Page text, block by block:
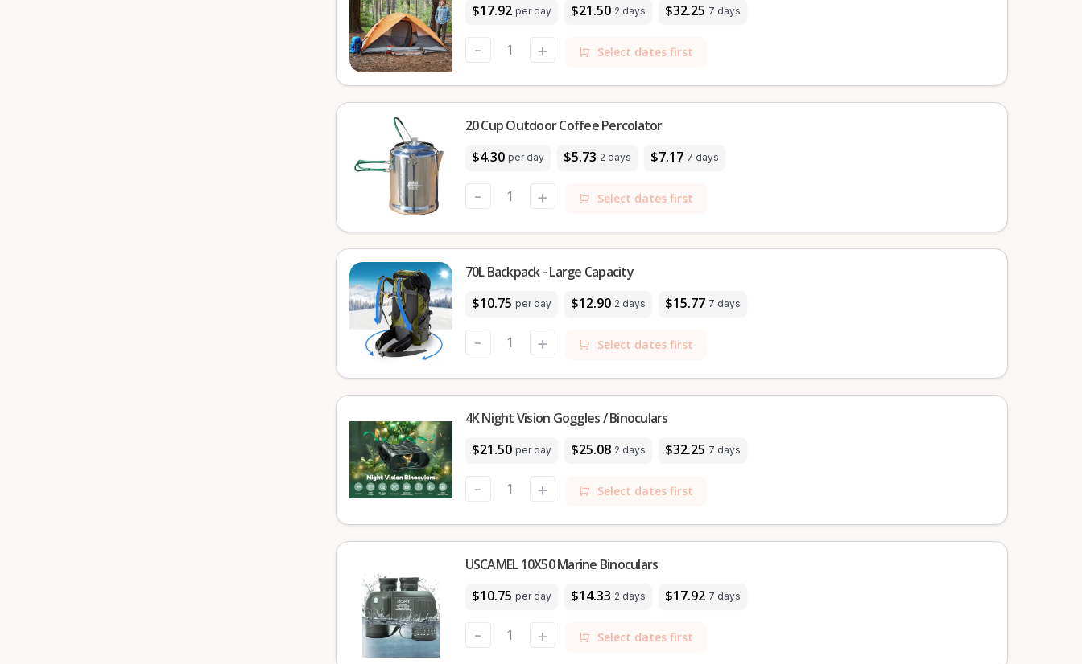
$17.92 per day $21.50 2 days $32.25 7 days
- + Select dates first
$4.30 per day $5.73 2 days $7.17 7 days
20 Cup Outdoor Coffee Percolator
- + Select dates first
$10.75 per day $12.90 2 days $15.77 7 days
70L Backpack - Large Capacity
- + Select dates first
$21.50 per day $25.08 2 days $32.25 7 days
4K Night Vision Goggles / Binoculars
- + Select dates first
$10.75 per day $14.33 2 days $17.92 7 days
USCAMEL 10X50 Marine Binoculars
- + Select dates first